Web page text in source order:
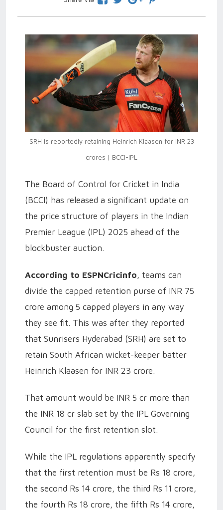
SRH is reportedly retaining Heinrich Klaasen for INR 23
crores | BCCI-IPL
The Board of Control for Cricket in India
(BCCI) has released a significant update on
the price structure of players in the Indian
Premier League (IPL) 2025 ahead of the
blockbuster auction.
According to ESPNCricinfo, teams can
divide the capped retention purse of INR 75
crore among 5 capped players in any way
they see fit. This was after they reported
that Sunrisers Hyderabad (SRH) are set to
retain South African wicket-keeper batter
Heinrich Klaasen for INR 23 crore.
That amount would be INR 5 cr more than
the INR 18 cr slab set by the IPL Governing
Council for the first retention slot.
While the IPL regulations apparently specify
that the first retention must be Rs 18 crore,
the second Rs 14 crore, the third Rs 11 crore,
the fourth Rs 18 crore, the fifth Rs 14 crore,